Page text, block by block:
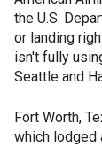
the U.S.
or landing
isn't fully
Seattle and
Fort Worth,
which lodged